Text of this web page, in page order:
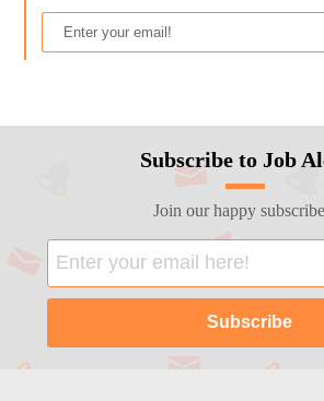
Subscribe to Job
Join our happy